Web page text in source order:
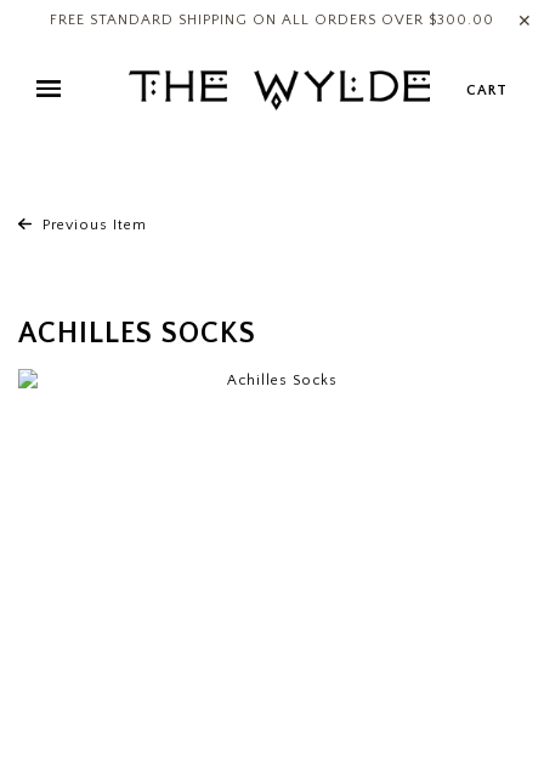
FREE STANDARD SHIPPING ON ALL ORDERS OVER $300.00 ✕
CART
Previous Item
ACHILLES SOCKS